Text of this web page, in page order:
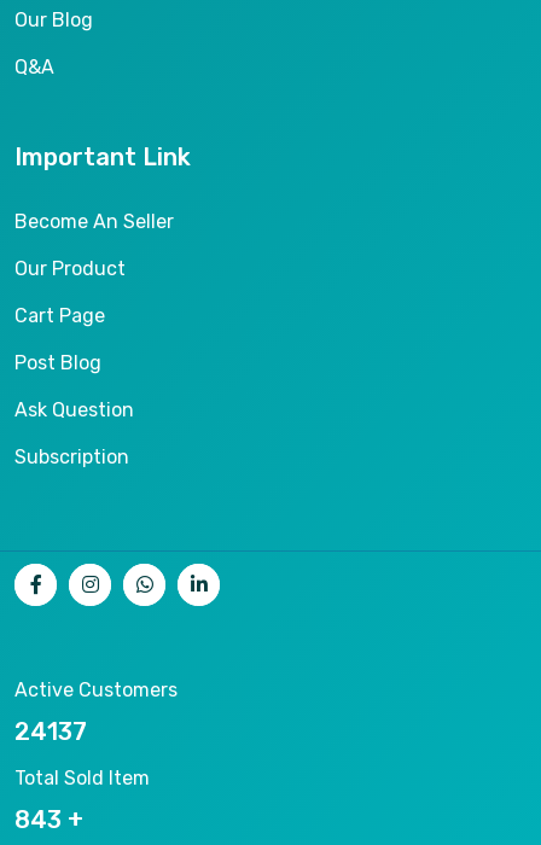
Our Blog
Q&A
Important Link
Become An Seller
Our Product
Cart Page
Post Blog
Ask Question
Subscription
Active Customers
25012
Total Sold Item
878